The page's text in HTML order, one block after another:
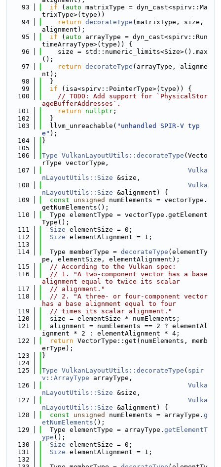
   93
if ( auto matrixType = dyn_cast<spirv::Ma
trixType>(type))
   94
return decorateType (matrixType, size,
alignment);
   95
if ( auto arrayType = dyn_cast<spirv::Run
timeArrayType>(type)) {
   96
    size = std::numeric_limits<Size>().max
();
   97
return decorateType (arrayType, alignme
nt);
   98
  }
   99
if (isa<spirv::PointerType>(type)) {
  100
// TODO: Add support for `PhysicalStor
ageBufferAddresses`.
  101
return nullptr ;
  102
  }
  103
  llvm_unreachable(
"unhandled SPIR-V typ
e" );
  104
}
  105
  106
Type VulkanLayoutUtils::decorateType (Vecto
rType vectorType,
  107
Vulka
nLayoutUtils::Size &size,
  108
Vulka
nLayoutUtils::Size &alignment) {
  109
const unsigned
numElements = vectorType.
getNumElements();
  110
  Type elementType = vectorType.getElement
Type();
  111
Size elementSize = 0;
  112
Size elementAlignment = 1;
  113
  114
  Type memberType =
decorateType (elementTy
pe, elementSize, elementAlignment);
  115
// According to the Vulkan spec:
  116
// 1. "A two-component vector has a base
alignment equal to twice its scalar
  117
// alignment."
  118
// 2. "A three- or four-component vector
has a base alignment equal to four
  119
// times its scalar alignment."
  120
  size = elementSize * numElements;
  121
  alignment = numElements == 2 ? elementAl
ignment * 2 : elementAlignment * 4;
  122
return VectorType::get(numElements, memb
erType);
  123
}
  124
  125
Type VulkanLayoutUtils::decorateType ( spir
v::ArrayType arrayType,
  126
Vulka
nLayoutUtils::Size &size,
  127
Vulka
nLayoutUtils::Size &alignment) {
  128
const unsigned numElements = arrayType. g
etNumElements ();
  129
  Type elementType = arrayType.
getElementT
ype ();
  130
Size elementSize = 0;
  131
Size elementAlignment = 1;
  132